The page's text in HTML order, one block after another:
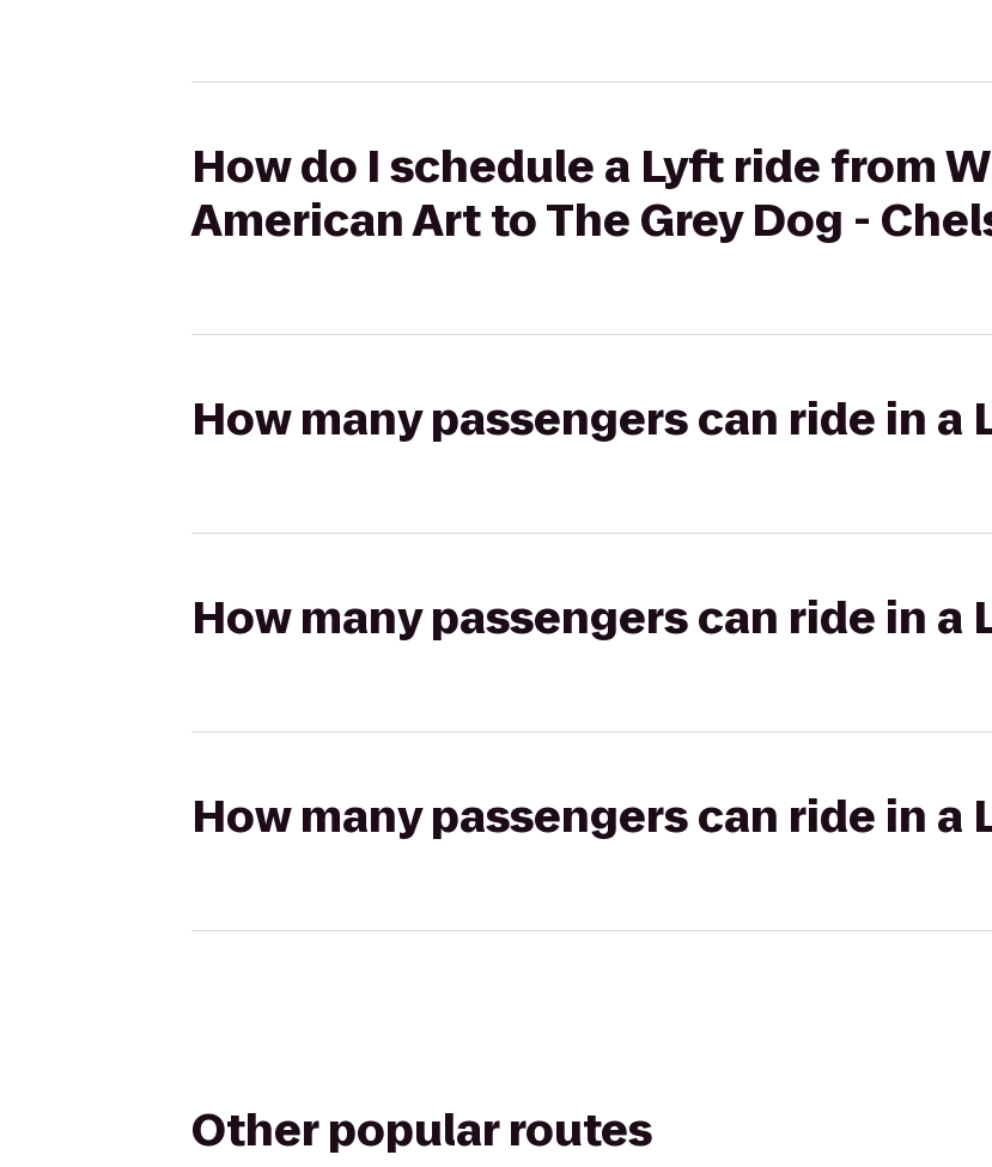
How do I schedule a Lyft ride from
American Art to The Grey Dog -
How many passengers can ride in a
How many passengers can ride in a
How many passengers can ride in a
Other popular routes